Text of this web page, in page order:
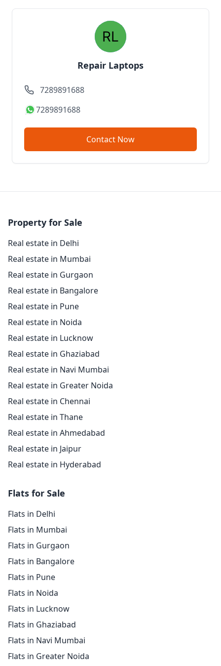
Repair Laptops
7289891688
7289891688
Contact Now
Property for Sale
Real estate in Delhi
Real estate in Mumbai
Real estate in Gurgaon
Real estate in Bangalore
Real estate in Pune
Real estate in Noida
Real estate in Lucknow
Real estate in Ghaziabad
Real estate in Navi Mumbai
Real estate in Greater Noida
Real estate in Chennai
Real estate in Thane
Real estate in Ahmedabad
Real estate in Jaipur
Real estate in Hyderabad
Flats for Sale
Flats in Delhi
Flats in Mumbai
Flats in Gurgaon
Flats in Bangalore
Flats in Pune
Flats in Noida
Flats in Lucknow
Flats in Ghaziabad
Flats in Navi Mumbai
Flats in Greater Noida